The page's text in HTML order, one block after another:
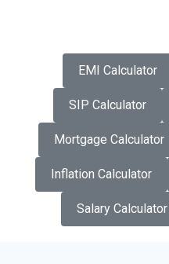
EMI Calculator
SIP Calculator
Mortgage Calculator
Inflation Calculator
Salary Calculator